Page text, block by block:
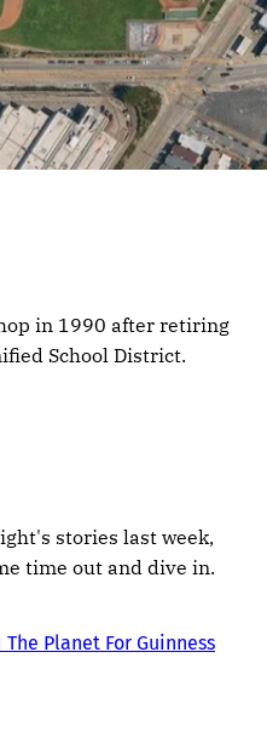
in 1990 after retiring
School District.
stories last week,
time out and dive in.
Planet For Guinness